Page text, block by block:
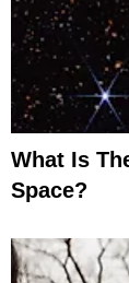
What Is
Space?